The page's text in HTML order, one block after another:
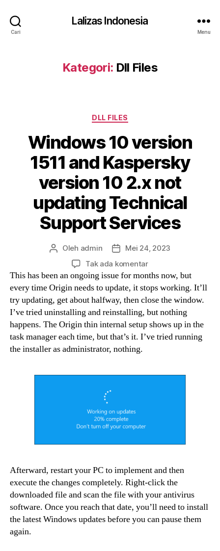
Cari
Lalizas Indonesia
Menu
Kategori: Dll Files
Kategori
DLL FILES
Windows 10 version
1511 and Kaspersky
version 10 2.x not
updating Technical
Support Services
Penulis
artikel
Oleh admin
Tanggal
artikel
Mei 24, 2023
Tak ada komentarpada
Windows
10
version
and
Kaspersky
version
This has been an ongoing issue for months now, but
every time Origin needs to update, it stops working. It’ll
try updating, get about halfway, then close the window.
I’ve tried uninstalling and reinstalling, but nothing
happens. The Origin thin internal setup shows up in the
task manager each time, but that’s it. I’ve tried running
the installer as administrator, nothing.
Afterward, restart your PC to implement and then
execute the changes completely. Right-click the
downloaded file and scan the file with your antivirus
software. Once you reach that date, you’ll need to install
the latest Windows updates before you can pause them
again.